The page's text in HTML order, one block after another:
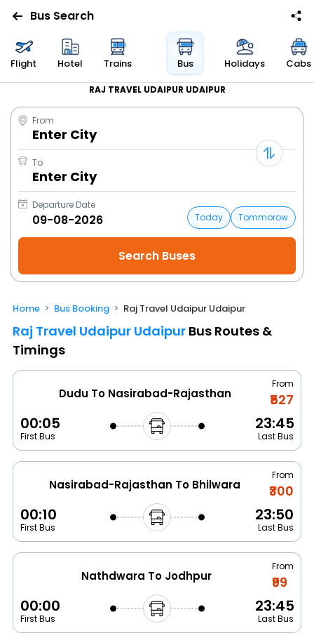
Bus Search
Flight Hotel Trains Bus Holidays Cabs
RAJ TRAVEL UDAIPUR UDAIPUR
From
Enter City
To
Enter City
Departure Date
Today
Tommorow
Home Bus Booking Raj Travel Udaipur Udaipur
Raj Travel Udaipur Udaipur Bus Routes &
Timings
Dudu To Nasirabad-Rajasthan
From
₹527
00:05
First Bus
23:45
Last Bus
Nasirabad-Rajasthan To Bhilwara
From
₹300
00:10
First Bus
23:50
Last Bus
Nathdwara To Jodhpur
From
₹99
00:00
First Bus
23:45
Last Bus